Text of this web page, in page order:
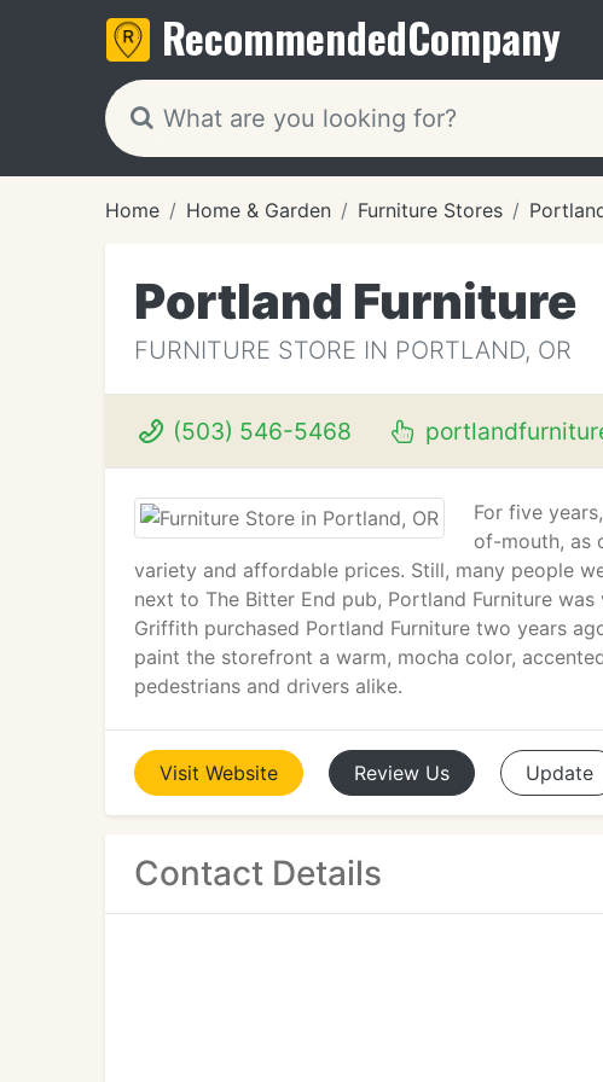
RecommendedCompany
Home Home & Garden Furniture Stores
Portland Furniture
FURNITURE STORE IN PORTLAND, OR
(503) 546-5468
For five
of-mouth, as
variety and affordable prices. Still, many people
next to The Bitter End pub, Portland Furniture
Griffith purchased Portland Furniture two years
paint the storefront a warm, mocha color,
pedestrians and drivers alike.
Visit Website Review Us Update
Contact Details